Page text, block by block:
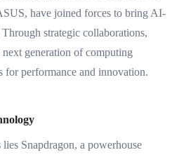
have joined forces to bring AI-
strategic collaborations,
next generation of computing
for performance and innovation.
Snapdragon, a powerhouse